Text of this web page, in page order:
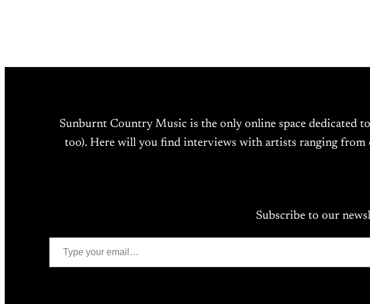
Sunburnt Country Music is the only online space dedicated
too). Here will you find interviews with artists ranging from
Subscribe to our
Type your email…